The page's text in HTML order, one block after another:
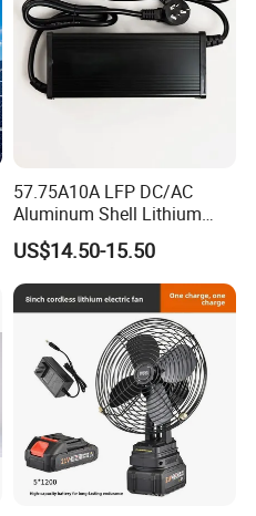
57.75A10A LFP DC/AC
Aluminum Shell Lithium
Battery Charger 550W for
Electric Vehicles/E-Bikes
&Motorcycle/Scooter
Charger/Adapter
US$14.50-15.50